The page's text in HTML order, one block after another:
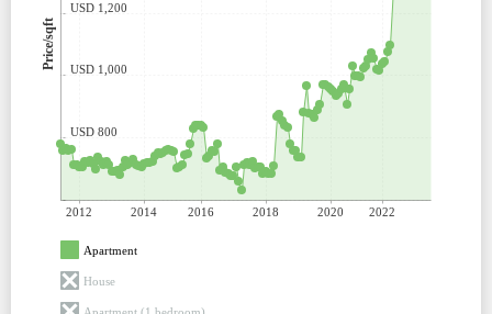
2012 2014 2016 2018 2020 2022
USD 800
USD 1,000
USD 1,200
Price/sqft
Apartment
House